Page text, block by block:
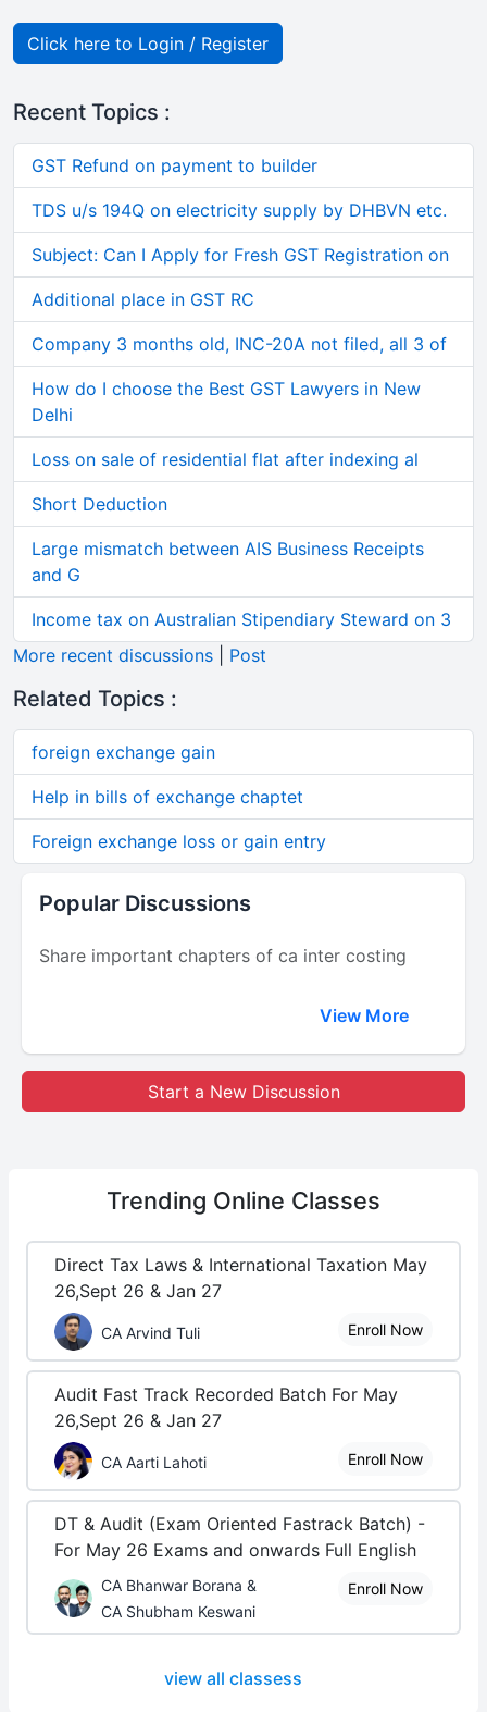
Click here to Login / Register
Recent Topics :
GST Refund on payment to builder
TDS u/s 194Q on electricity supply by DHBVN etc.
Subject: Can I Apply for Fresh GST Registration on
Additional place in GST RC
Company 3 months old, INC-20A not filed, all 3 of
How do I choose the Best GST Lawyers in New
Delhi
Loss on sale of residential flat after indexing al
Short Deduction
Large mismatch between AIS Business Receipts
and G
Income tax on Australian Stipendiary Steward on 3
More recent discussions
Post
Related Topics :
foreign exchange gain
Help in bills of exchange chaptet
Foreign exchange loss or gain entry
Popular Discussions
Share important chapters of ca inter costing
View More
Start a New Discussion
Trending Online Classes
Direct Tax Laws & International Taxation May
26,Sept 26 & Jan 27
CA Arvind Tuli Enroll Now
Audit Fast Track Recorded Batch For May
26,Sept 26 & Jan 27
CA Aarti Lahoti Enroll Now
DT & Audit (Exam Oriented Fastrack Batch) -
For May 26 Exams and onwards Full English
CA Bhanwar Borana &
CA Shubham Keswani
Enroll Now
view all classess